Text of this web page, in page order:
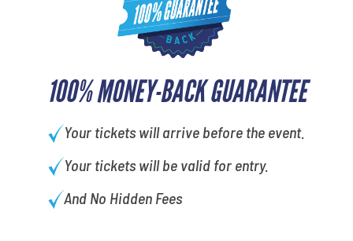
100% MONEY-BACK GUARANTEE
Your tickets will arrive before the event.
Your tickets will be valid for entry.
And No Hidden Fees